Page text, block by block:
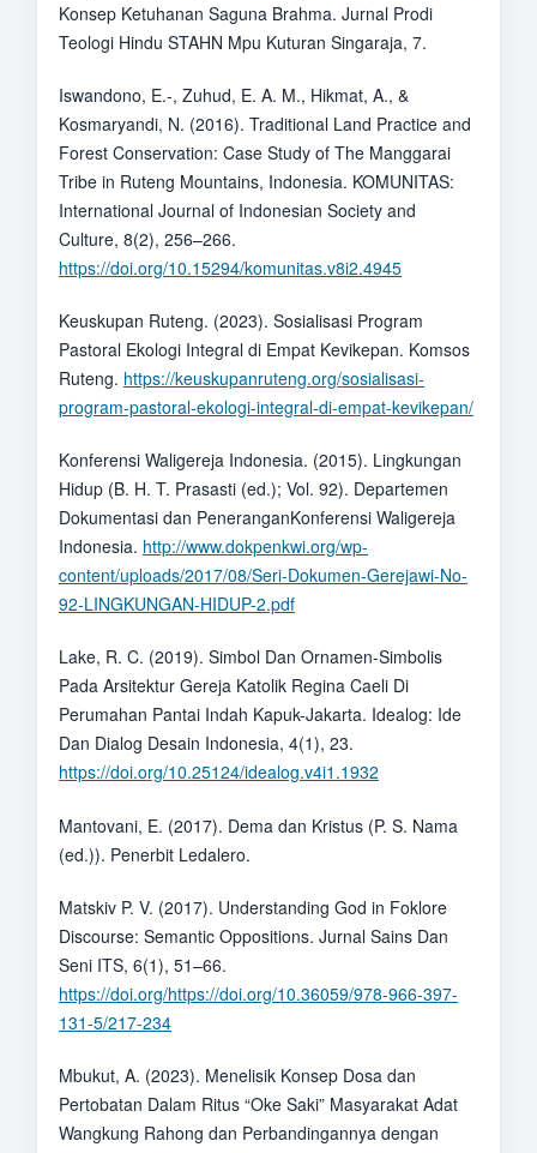
Konsep Ketuhanan Saguna Brahma. Jurnal Prodi
Teologi Hindu STAHN Mpu Kuturan Singaraja, 7.
Iswandono, E.-, Zuhud, E. A. M., Hikmat, A., &
Kosmaryandi, N. (2016). Traditional Land Practice and
Forest Conservation: Case Study of The Manggarai
Tribe in Ruteng Mountains, Indonesia. KOMUNITAS:
International Journal of Indonesian Society and
Culture, 8(2), 256–266.
https://doi.org/10.15294/komunitas.v8i2.4945
Keuskupan Ruteng. (2023). Sosialisasi Program
Pastoral Ekologi Integral di Empat Kevikepan. Komsos
Ruteng. https://keuskupanruteng.org/sosialisasi-
program-pastoral-ekologi-integral-di-empat-kevikepan/
Konferensi Waligereja Indonesia. (2015). Lingkungan
Hidup (B. H. T. Prasasti (ed.); Vol. 92). Departemen
Dokumentasi dan PeneranganKonferensi Waligereja
Indonesia. http://www.dokpenkwi.org/wp-
content/uploads/2017/08/Seri-Dokumen-Gerejawi-No-
92-LINGKUNGAN-HIDUP-2.pdf
Lake, R. C. (2019). Simbol Dan Ornamen-Simbolis
Pada Arsitektur Gereja Katolik Regina Caeli Di
Perumahan Pantai Indah Kapuk-Jakarta. Idealog: Ide
Dan Dialog Desain Indonesia, 4(1), 23.
https://doi.org/10.25124/idealog.v4i1.1932
Mantovani, E. (2017). Dema dan Kristus (P. S. Nama
(ed.)). Penerbit Ledalero.
Matskiv P. V. (2017). Understanding God in Foklore
Discourse: Semantic Oppositions. Jurnal Sains Dan
Seni ITS, 6(1), 51–66.
https://doi.org/https://doi.org/10.36059/978-966-397-
131-5/217-234
Mbukut, A. (2023). Menelisik Konsep Dosa dan
Pertobatan Dalam Ritus “Oke Saki” Masyarakat Adat
Wangkung Rahong dan Perbandingannya dengan